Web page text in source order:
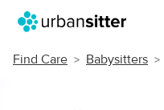
Find Care Babysitters